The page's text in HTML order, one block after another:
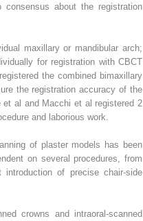
about the registration
maxillary or mandibular arch;
for registration with CBCT
the combined bimaxillary
the registration accuracy of the
et al and Macchi et al registered 2
and laborious work.
of plaster models has been
on several procedures, from
of precise chair-side
crowns and intraoral-scanned